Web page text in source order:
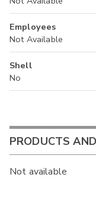
Employees
Not Available
Shell
No
PRODUCTS
Not available